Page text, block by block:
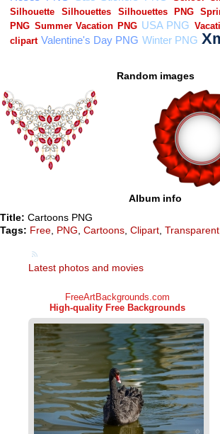
Random images
Album info
Title: Cartoons PNG
Tags: Free PNG Cartoons Clipart Transparent
Latest photos and movies